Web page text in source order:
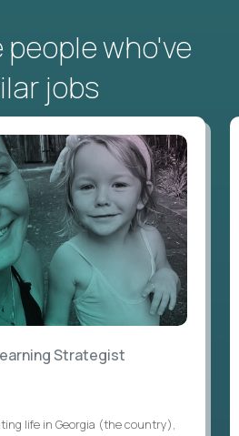
who've
jobs
Strategist
life in Georgia (the country),